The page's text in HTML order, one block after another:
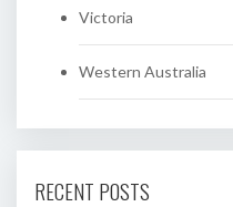
Victoria
Western Australia
RECENT POSTS